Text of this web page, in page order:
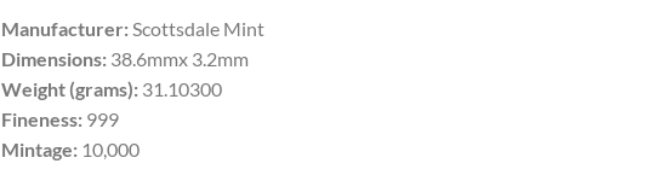
Manufacturer:Scottsdale Mint
Dimensions: 38.6mmx 3.2mm
Weight (grams): 31.10300
Fineness: 999
Mintage: 10,000